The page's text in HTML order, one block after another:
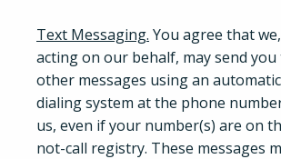
Text Messaging. You agree that
acting on our behalf, may send you
other messages using an
dialing system at the phone
us, even if your number(s) are on
not-call registry. These messages